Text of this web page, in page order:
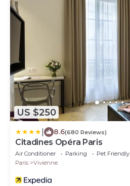
US $250
8.6(680 Reviews)
Citadines Opéra Paris
Air Conditioner Parking
Pet Friendly
Paris
Vivienne